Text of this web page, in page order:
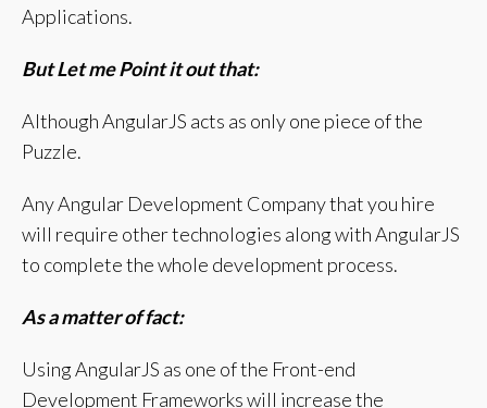
Applications.
But Let me Point it out that:
Although AngularJS acts as only one piece of the
Puzzle.
Any Angular Development Company that you hire
will require other technologies along with AngularJS
to complete the whole development process.
As a matter of fact:
Using AngularJS as one of the Front-end
Development Frameworks will increase the